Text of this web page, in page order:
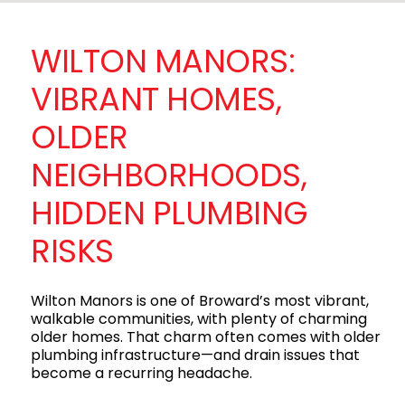
WILTON MANORS:
VIBRANT HOMES,
OLDER
NEIGHBORHOODS,
HIDDEN PLUMBING
RISKS
Wilton Manors is one of Broward’s most vibrant,
walkable communities, with plenty of charming
older homes. That charm often comes with older
plumbing infrastructure—and drain issues that
become a recurring headache.